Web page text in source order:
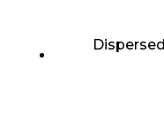
Dispersed